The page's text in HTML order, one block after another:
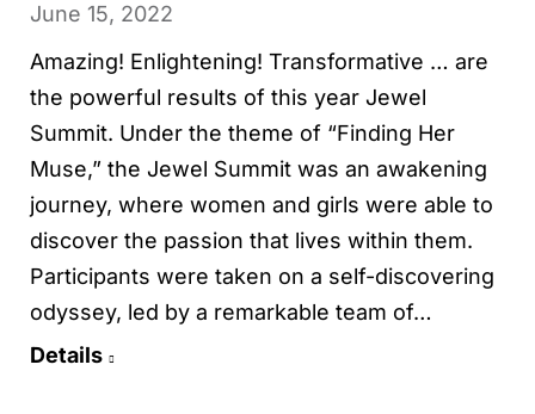
June 15, 2022
Amazing! Enlightening! Transformative … are
the powerful results of this year Jewel
Summit. Under the theme of “Finding Her
Muse,” the Jewel Summit was an awakening
journey, where women and girls were able to
discover the passion that lives within them.
Participants were taken on a self-discovering
odyssey, led by a remarkable team of…
Details